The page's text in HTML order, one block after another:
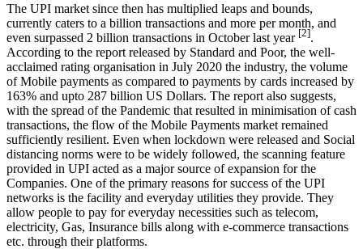
The UPI market since then has multiplied leaps and bounds,
currently caters to a billion transactions and more per month, and
even surpassed 2 billion transactions in October last year [2].
According to the report released by Standard and Poor, the well-
acclaimed rating organisation in July 2020 the industry, the volume
of Mobile payments as compared to payments by cards increased by
163% and upto 287 billion US Dollars. The report also suggests,
with the spread of the Pandemic that resulted in minimisation of cash
transactions, the flow of the Mobile Payments market remained
sufficiently resilient. Even when lockdown were released and Social
distancing norms were to be widely followed, the scanning feature
provided in UPI acted as a major source of expansion for the
Companies. One of the primary reasons for success of the UPI
networks is the facility and everyday utilities they provide. They
allow people to pay for everyday necessities such as telecom,
electricity, Gas, Insurance bills along with e-commerce transactions
etc. through their platforms.